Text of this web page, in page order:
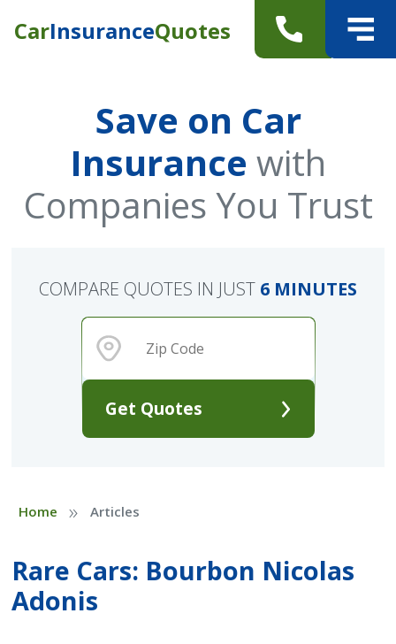
CarInsuranceQuotes
Save on Car
Insurance with
Companies You Trust
Get Quotes
COMPARE QUOTES IN JUST 6 MINUTES
Home » Articles
Rare Cars: Bourbon Nicolas
Adonis